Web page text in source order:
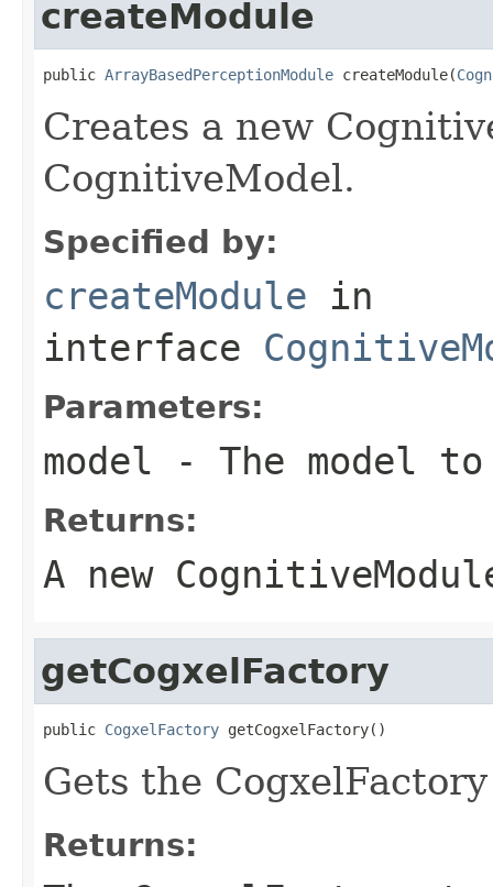
createModule
public ArrayBasedPerceptionModule createModule(
Creates a new
CognitiveModel.
Specified by:
createModule in
interface
Parameters:
model - The model
Returns:
A new
getCogxelFactory
public CogxelFactory getCogxelFactory()
Gets the
Returns: